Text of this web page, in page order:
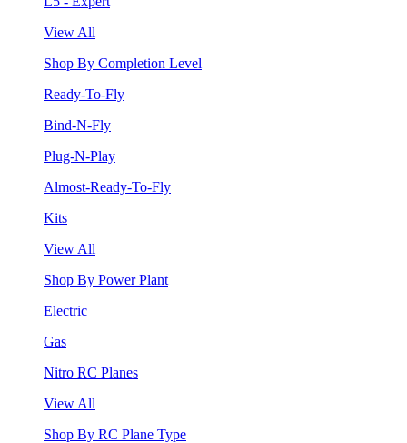
View All
Shop By Completion Level
Ready-To-Fly
Bind-N-Fly
Plug-N-Play
Almost-Ready-To-Fly
Kits
View All
Shop By Power Plant
Electric
Gas
Nitro RC Planes
View All
Shop By RC Plane Type